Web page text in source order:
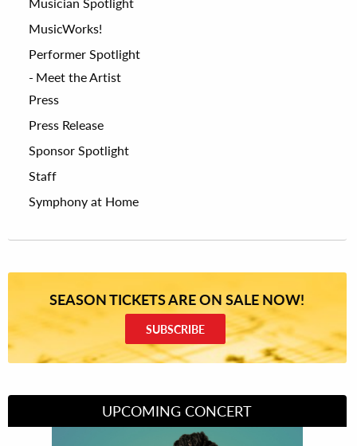
MusicWorks!
Performer Spotlight
Meet the Artist
Press
Press Release
Sponsor Spotlight
Staff
Symphony at Home
SEASON TICKETS ARE ON SALE NOW!
SUBSCRIBE
UPCOMING CONCERT
Divas of Soul